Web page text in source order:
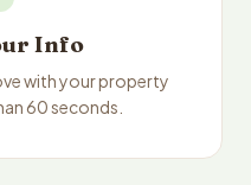
Info
with your property
60 seconds.